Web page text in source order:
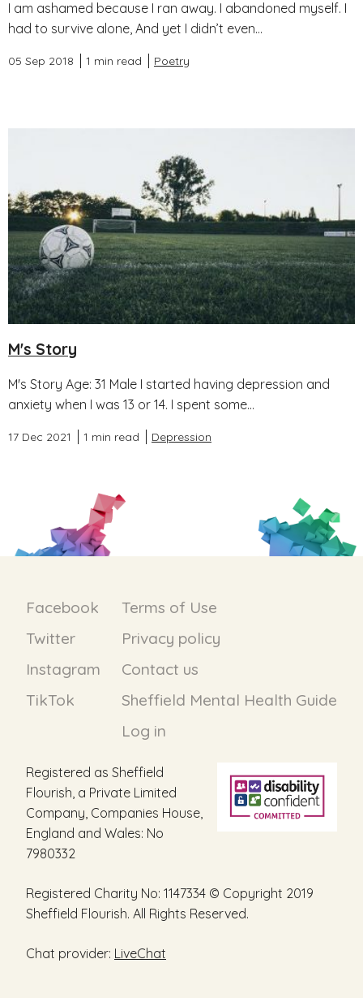
I am ashamed because I ran away. I abandoned myself. I
had to survive alone, And yet I didn’t even...
05 Sep 2018 1 min read Poetry
M's Story
M's Story Age: 31 Male I started having depression and
anxiety when I was 13 or 14. I spent some...
17 Dec 2021 1 min read Depression
Facebook
Twitter
Instagram
TikTok
Terms of Use
Privacy policy
Contact us
Sheffield Mental Health Guide
Log in
Registered as Sheffield
Flourish, a Private Limited
Company, Companies House,
England and Wales: No
7980332
Registered Charity No: 1147334 © Copyright 2019
Sheffield Flourish. All Rights Reserved.
Chat provider: LiveChat